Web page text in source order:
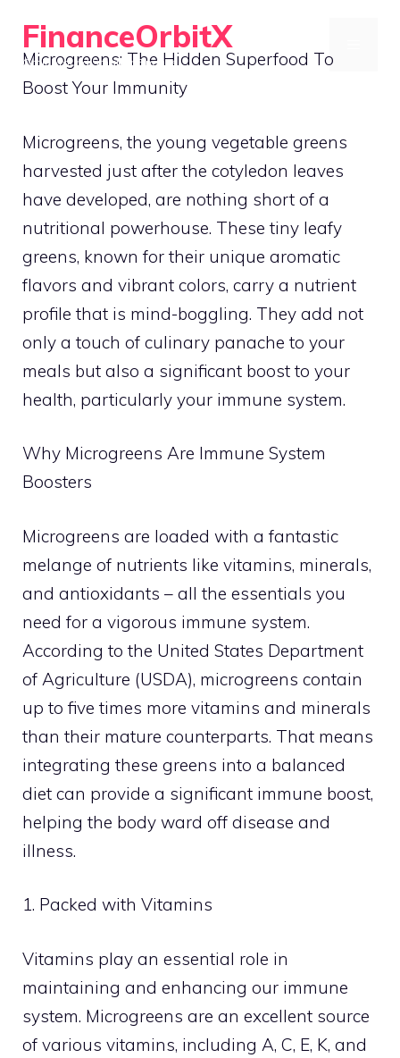
content
FinanceOrbitX
Orbit Around Smarter Finance.
Microgreens: The Hidden Superfood To
Boost Your Immunity
Microgreens, the young vegetable greens
harvested just after the cotyledon leaves
have developed, are nothing short of a
nutritional powerhouse. These tiny leafy
greens, known for their unique aromatic
flavors and vibrant colors, carry a nutrient
profile that is mind-boggling. They add not
only a touch of culinary panache to your
meals but also a significant boost to your
health, particularly your immune system.
Why Microgreens Are Immune System
Boosters
Microgreens are loaded with a fantastic
melange of nutrients like vitamins, minerals,
and antioxidants – all the essentials you
need for a vigorous immune system.
According to the United States Department
of Agriculture (USDA), microgreens contain
up to five times more vitamins and minerals
than their mature counterparts. That means
integrating these greens into a balanced
diet can provide a significant immune boost,
helping the body ward off disease and
illness.
1. Packed with Vitamins
Vitamins play an essential role in
maintaining and enhancing our immune
system. Microgreens are an excellent source
of various vitamins, including A, C, E, K, and